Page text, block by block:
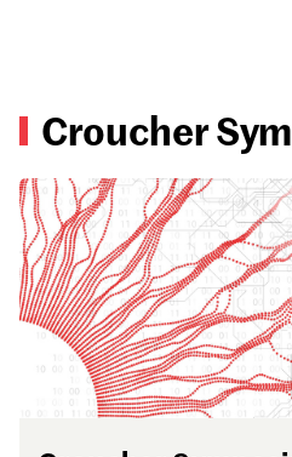
Croucher